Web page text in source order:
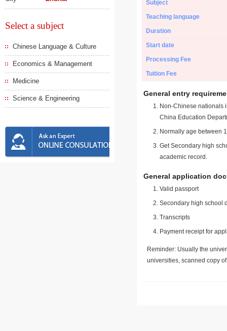
Select a subject
Chinese Language & Culture
Economics & Management
Medicine
Science & Engineering
Subject
Teaching language
Duration
Start date
Processing Fee
Tuition Fee
General entry
Non-Chinese nationals
China Education
Normally age between
Get Secondary high
academic record.
General application
Valid passport
Secondary high school
Transcripts
Payment receipt for
Reminder: Usually the
universities, scanned copy